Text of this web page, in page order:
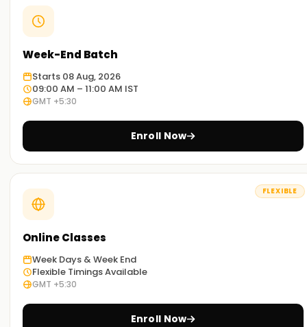
Week-End Batch
Starts 08 Aug, 2026
09:00 AM – 11:00 AM IST
GMT +5:30
Enroll Now
FLEXIBLE
Online Classes
Week Days & Week End
Flexible Timings Available
GMT +5:30
Enroll Now